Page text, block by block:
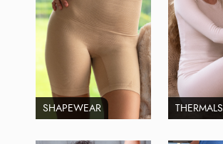
SHAPEWEAR THERMALS